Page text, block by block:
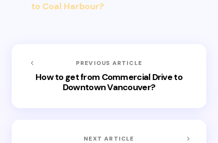
to Coal Harbour?
PREVIOUS ARTICLE
How to get from Commercial Drive to
Downtown Vancouver?
NEXT ARTICLE